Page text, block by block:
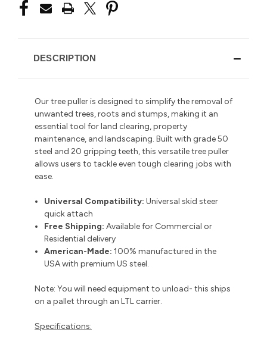
DESCRIPTION
Our tree puller is designed to simplify the removal of
unwanted trees, roots and stumps, making it an
essential tool for land clearing, property
maintenance, and landscaping. Built with grade 50
steel and 20 gripping teeth, this versatile tree puller
allows users to tackle even tough clearing jobs with
ease.
Universal Compatibility: Universal skid steer
quick attach
Free Shipping: Available for Commercial or
Residential delivery
American-Made: 100% manufactured in the
USA with premium US steel.
Note: You will need equipment to unload- this ships
on a pallet through an LTL carrier.
Specifications: